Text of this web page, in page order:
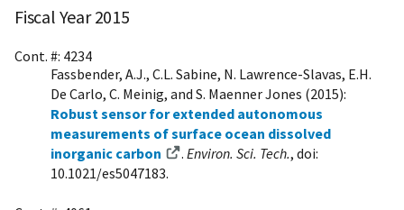
Fiscal Year 2015
Cont. #: 4234
Fassbender, A.J., C.L. Sabine, N. Lawrence-Slavas, E.H.
De Carlo, C. Meinig, and S. Maenner Jones (2015):
Robust sensor for extended autonomous
measurements of surface ocean dissolved
inorganic carbon
. Environ. Sci. Tech., doi:
10.1021/es5047183.